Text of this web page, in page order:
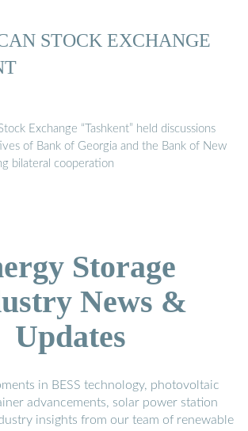
STOCK EXCHANGE
Exchange “Tashkent” held discussions
of Bank of Georgia and the Bank of New
bilateral cooperation
Storage
News &
Updates
in BESS technology, photovoltaic
advancements, solar power station
insights from our team of renewable